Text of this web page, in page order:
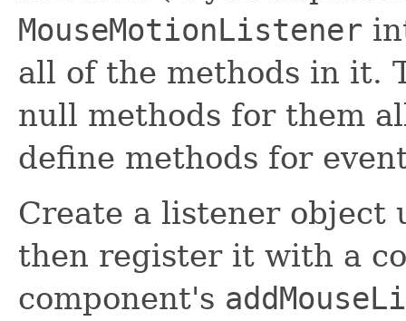
MouseMotionListener
all of the methods in it.
null methods for them
define methods for
Create a listener object
then register it with a
component's